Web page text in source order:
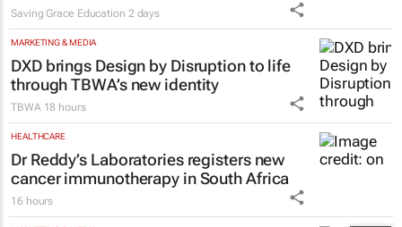
Saving Grace Education 2 days
MARKETING & MEDIA
DXD brings Design by Disruption to life
through TBWA’s new identity
TBWA 18 hours
HEALTHCARE
Dr Reddy’s Laboratories registers new
cancer immunotherapy in South Africa
16 hours